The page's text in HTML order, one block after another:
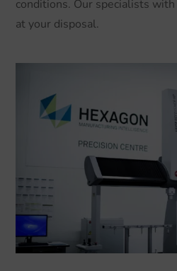
conditions. Our specialists
at your disposal.